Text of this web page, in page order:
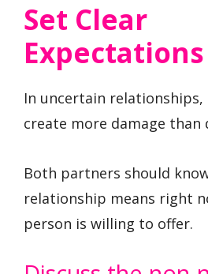
Set Clear
In uncertain
create more damage than
Both partners should
relationship means right
person is willing to offer.